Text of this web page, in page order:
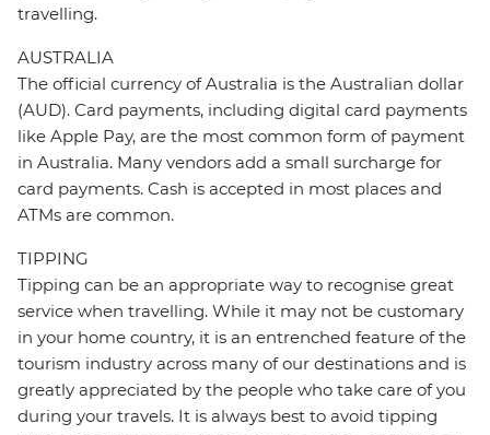
travelling.
AUSTRALIA
The official currency of Australia is the Australian dollar
(AUD). Card payments, including digital card payments
like Apple Pay, are the most common form of payment
in Australia. Many vendors add a small surcharge for
card payments. Cash is accepted in most places and
ATMs are common.
TIPPING
Tipping can be an appropriate way to recognise great
service when travelling. While it may not be customary
in your home country, it is an entrenched feature of the
tourism industry across many of our destinations and is
greatly appreciated by the people who take care of you
during your travels. It is always best to avoid tipping